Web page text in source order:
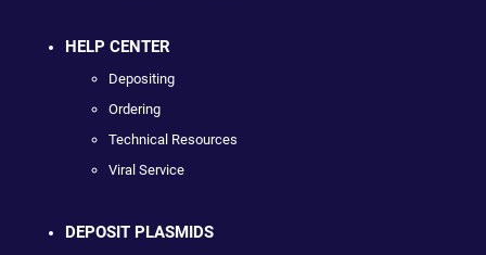
HELP CENTER
Depositing
Ordering
Technical Resources
Viral Service
DEPOSIT PLASMIDS